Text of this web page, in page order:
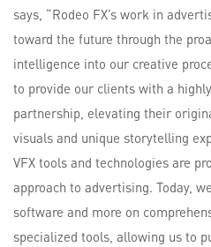
says, “Rodeo FX’s work in
toward the future through the
intelligence into our creative
to provide our clients with a
partnership, elevating their
visuals and unique storytelling
VFX tools and technologies are
approach to advertising. Today,
software and more on
specialized tools, allowing us to